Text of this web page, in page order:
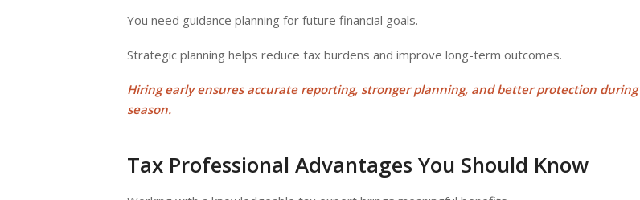
You need guidance planning for future financial goals.
Strategic planning helps reduce tax burdens and improve long-term outcomes.
Hiring early ensures accurate reporting, stronger planning, and better protection during
season.
Tax Professional Advantages You Should Know